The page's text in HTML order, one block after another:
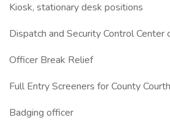
Kiosk, stationary desk positions
Dispatch and Security Control Center
Officer Break Relief
Full Entry Screeners for County
Badging officer